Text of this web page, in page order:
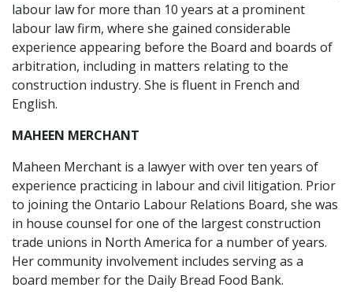
labour law for more than 10 years at a prominent
labour law firm, where she gained considerable
experience appearing before the Board and boards of
arbitration, including in matters relating to the
construction industry. She is fluent in French and
English.
MAHEEN MERCHANT
Maheen Merchant is a lawyer with over ten years of
experience practicing in labour and civil litigation. Prior
to joining the Ontario Labour Relations Board, she was
in house counsel for one of the largest construction
trade unions in North America for a number of years.
Her community involvement includes serving as a
board member for the Daily Bread Food Bank.